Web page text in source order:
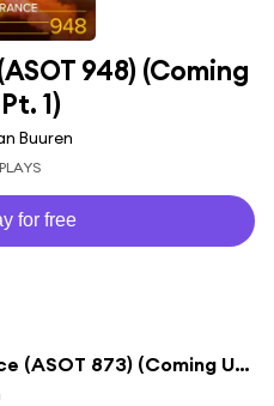
948) (Coming
1)
Buuren
for free
A State Of Trance (ASOT 873) (Coming Up, Pt. 1)